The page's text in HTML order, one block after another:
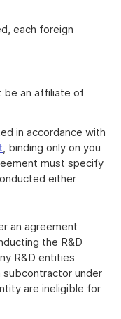
each foreign
be an affiliate of
in accordance with
, binding only on you
must specify
either
an agreement
the R&D
R&D entities
under
are ineligible for